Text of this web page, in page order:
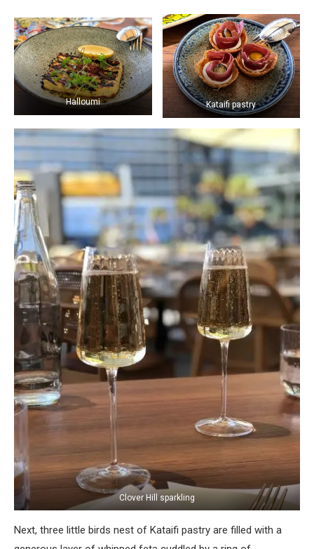
Halloumi Kataifi pastry
Clover Hill sparkling
Next, three little birds nest of Kataifi pastry are filled with a